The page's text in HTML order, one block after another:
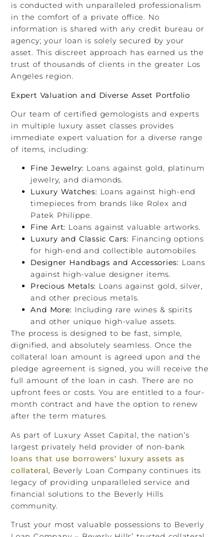
is conducted with unparalleled professionalism
in the comfort of a private office. No
information is shared with any credit bureau or
agency; your loan is solely secured by your
asset. This discreet approach has earned us the
trust of thousands of clients in the greater Los
Angeles region.
Expert Valuation and Diverse Asset Portfolio
Our team of certified gemologists and experts
in multiple luxury asset classes provides
immediate expert valuation for a diverse range
of items, including:
Fine Jewelry: Loans against gold, platinum
jewelry, and diamonds.
Luxury Watches: Loans against high-end
timepieces from brands like Rolex and
Patek Philippe.
Fine Art: Loans against valuable artworks.
Luxury and Classic Cars: Financing options
for high-end and collectible automobiles
Designer Handbags and Accessories: Loans
against high-value designer items.
Precious Metals: Loans against gold, silver,
and other precious metals.
And More: Including rare wines & spirits
and other unique high-value assets.
The process is designed to be fast, simple,
dignified, and absolutely seamless. Once the
collateral loan amount is agreed upon and the
pledge agreement is signed, you will receive the
full amount of the loan in cash. There are no
upfront fees or costs. You are entitled to a four-
month contract and have the option to renew
after the term matures.
As part of Luxury Asset Capital, the nation’s
largest privately held provider of non-bank
loans that use borrowers’ luxury assets as
collateral, Beverly Loan Company continues its
legacy of providing unparalleled service and
financial solutions to the Beverly Hills
community.
Trust your most valuable possessions to Beverly